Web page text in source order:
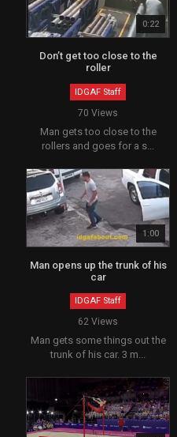
0:22
Don’t get too close to the
roller
IDGAF Staff
70 Views
Man gets too close to the
rollers and goes for a s...
1:00
Man opens up the trunk of his
car
IDGAF Staff
62 Views
Man gets some things out the
trunk of his car. 3 m...